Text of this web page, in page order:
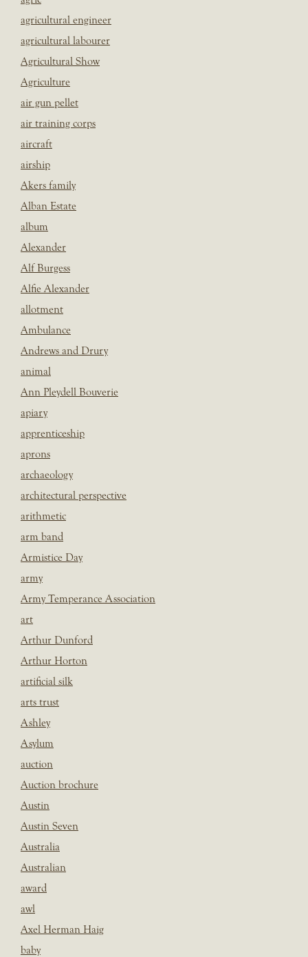
agricultural engineer
agricultural labourer
Agricultural Show
Agriculture
air gun pellet
air training corps
aircraft
airship
Akers family
Alban Estate
album
Alexander
Alf Burgess
Alfie Alexander
allotment
Ambulance
Andrews and Drury
animal
Ann Pleydell Bouverie
apiary
apprenticeship
aprons
archaeology
architectural perspective
arithmetic
arm band
Armistice Day
army
Army Temperance Association
art
Arthur Dunford
Arthur Horton
artificial silk
arts trust
Ashley
Asylum
auction
Auction brochure
Austin
Austin Seven
Australia
Australian
award
awl
Axel Herman Haig
baby